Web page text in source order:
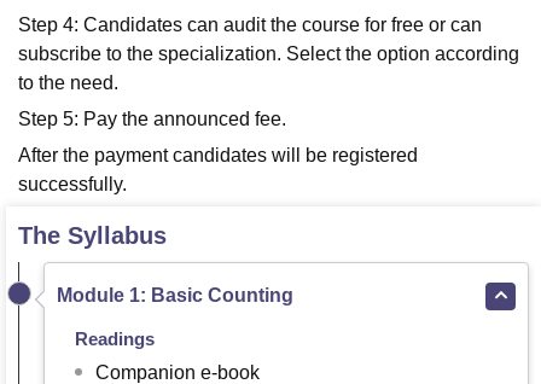
Step 4: Candidates can audit the course for free or can
subscribe to the specialization. Select the option according
to the need.
Step 5: Pay the announced fee.
After the payment candidates will be registered
successfully.
The Syllabus
Module 1: Basic Counting
Readings
Companion e-book